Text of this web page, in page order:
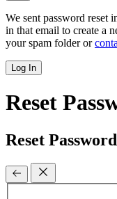
We sent password reset
in that email to create a
your spam folder or
Log In
Reset
Reset Password